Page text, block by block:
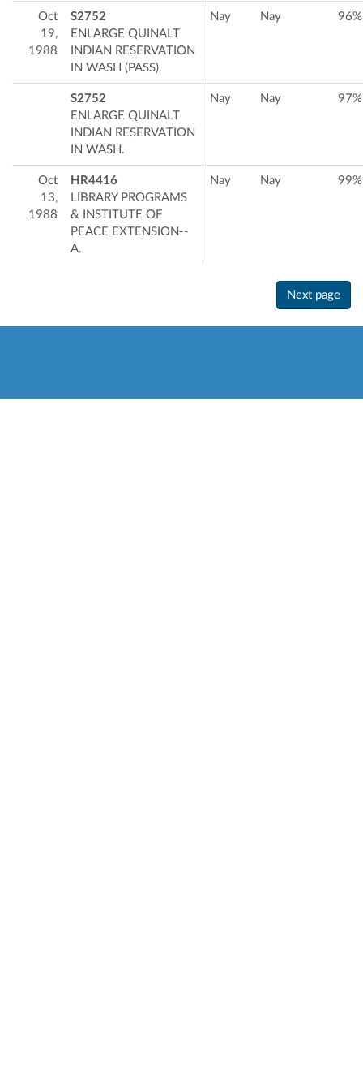
Oct
19,
1988
S2752
ENLARGE QUINALT
INDIAN RESERVATION
IN WASH (PASS).
Nay Nay 96%
S2752
ENLARGE QUINALT
INDIAN RESERVATION
IN WASH.
Nay Nay 97%
Oct
13,
1988
HR4416
LIBRARY PROGRAMS
& INSTITUTE OF
PEACE EXTENSION--
A.
Nay Nay 99%
Next page